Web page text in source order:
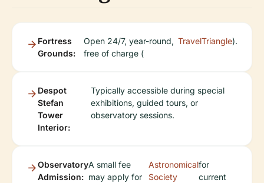
Fortress
Grounds:
Open 24/7, year-round,
free of charge (
TravelTriangle).
Despot
Stefan
Tower
Interior:
Typically accessible during special
exhibitions, guided tours, or
observatory sessions.
Observatory
Admission:
A small fee
may apply for
Astronomical
Society
for
current